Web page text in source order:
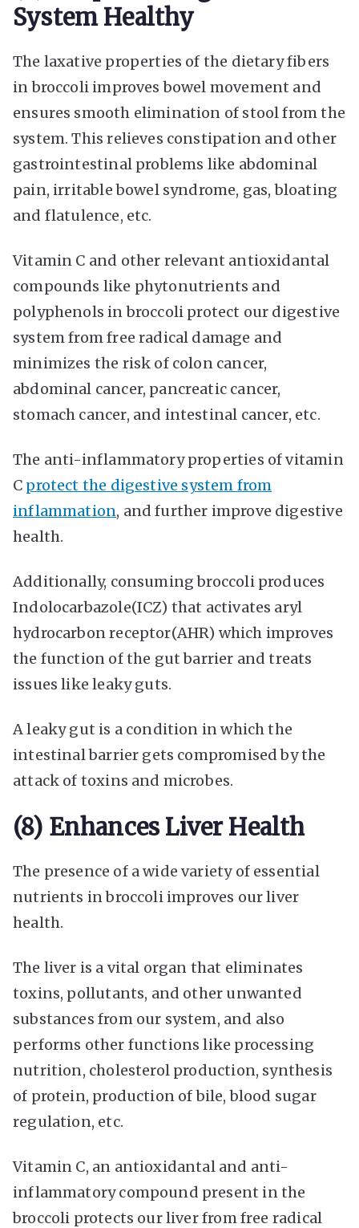
System Healthy
The laxative properties of the dietary fibers
in broccoli improves bowel movement and
ensures smooth elimination of stool from the
system. This relieves constipation and other
gastrointestinal problems like abdominal
pain, irritable bowel syndrome, gas, bloating
and flatulence, etc.
Vitamin C and other relevant antioxidantal
compounds like phytonutrients and
polyphenols in broccoli protect our digestive
system from free radical damage and
minimizes the risk of colon cancer,
abdominal cancer, pancreatic cancer,
stomach cancer, and intestinal cancer, etc.
The anti-inflammatory properties of vitamin
C protect the digestive system from
inflammation, and further improve digestive
health.
Additionally, consuming broccoli produces
Indolocarbazole(ICZ) that activates aryl
hydrocarbon receptor(AHR) which improves
the function of the gut barrier and treats
issues like leaky guts.
A leaky gut is a condition in which the
intestinal barrier gets compromised by the
attack of toxins and microbes.
(8) Enhances Liver Health
The presence of a wide variety of essential
nutrients in broccoli improves our liver
health.
The liver is a vital organ that eliminates
toxins, pollutants, and other unwanted
substances from our system, and also
performs other functions like processing
nutrition, cholesterol production, synthesis
of protein, production of bile, blood sugar
regulation, etc.
Vitamin C, an antioxidantal and anti-
inflammatory compound present in the
broccoli protects our liver from free radical